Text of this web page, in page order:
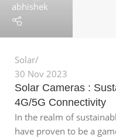
abhishek
Solar
30 Nov 2023
Solar Cameras :
4G/5G Connectivity
In the realm of
have proven to be a